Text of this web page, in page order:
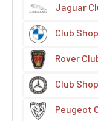
Jaguar
Club
Rover
Club
Peugeot